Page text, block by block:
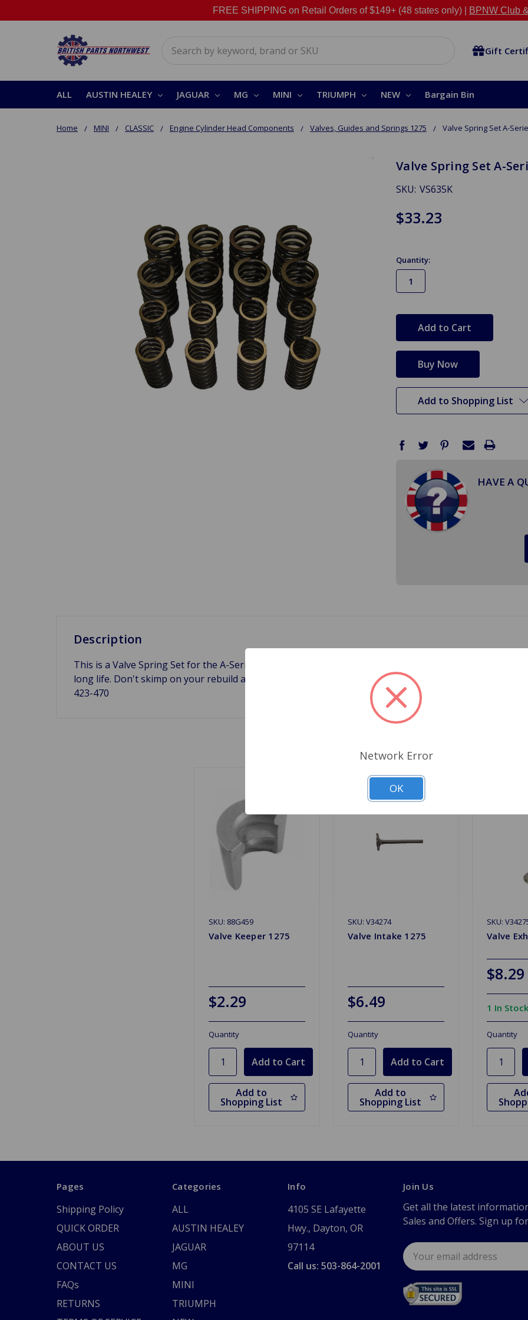
FREE SHIPPING on Retail Orders of $149+ (48 states only) | BPNW Club
Gift
ALL AUSTIN HEALEY JAGUAR MG MINI TRIUMPH NEW Bargain Bin
Home MINI CLASSIC Engine Cylinder Head Components Valves, Guides and Springs 1275 Valve Spring Set A-
Valve Spring Set A-
SKU: VS635K
$33.23
Quantity:
stock
Add to Shopping List
HAVE A
Description
This is a Valve Spring Set for the A-Series 1275. Our valve spring are made in the UK with the correct
long life. Don't skimp on your rebuild and take the chance of a broken valve spring that would ruin
423-470
SKU: 88G459
Valve Keeper 1275
$2.29
Quantity
Add to
Shopping List
SKU: V34274
Valve Intake 1275
$6.49
Quantity
Add to
Shopping List
SKU:
Valve
$8.29
1 In Stock
Quantity
Pages
Shipping Policy
QUICK ORDER
ABOUT US
CONTACT US
FAQs
RETURNS
Categories
ALL
AUSTIN HEALEY
JAGUAR
MG
MINI
TRIUMPH
Info
4105 SE Lafayette
Hwy., Dayton, OR
97114
Call us: 503-864-2001
Join Us
Get all the latest
Sales and Offers. Sign up
Email
Address
Network Error
OK